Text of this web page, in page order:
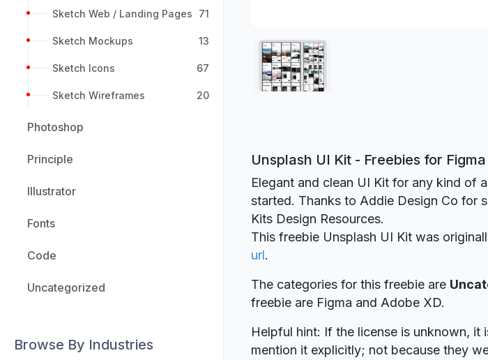
Sketch Web / Landing Pages 71
Sketch Mockups 13
Sketch Icons 67
Sketch Wireframes 20
Photoshop
Principle
Illustrator
Fonts
Code
Uncategorized
Browse By Industries
Unsplash UI Kit - Freebies for
Elegant and clean UI Kit for any kind of
started. Thanks to Addie Design Co for
Kits Design Resources.
This freebie Unsplash UI Kit was
url.
The categories for this freebie are
freebie are Figma and Adobe XD.
Helpful hint: If the license is unknown, it
mention it explicitly; not because they